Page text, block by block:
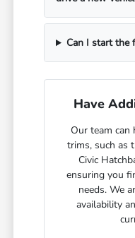
Can I start the
Have
Our team can
trims, such as
Civic
ensuring you
needs. We
availability